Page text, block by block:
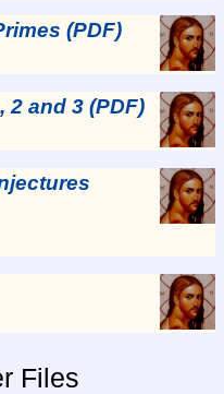
(PDF)
2 and 3 (PDF)
Files